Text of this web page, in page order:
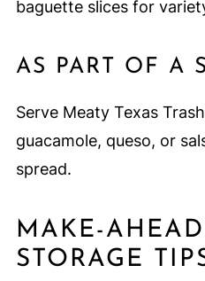
baguette slices for
AS PART OF A
Serve Meaty Texas
guacamole, queso, or
spread.
MAKE-
STORAGE